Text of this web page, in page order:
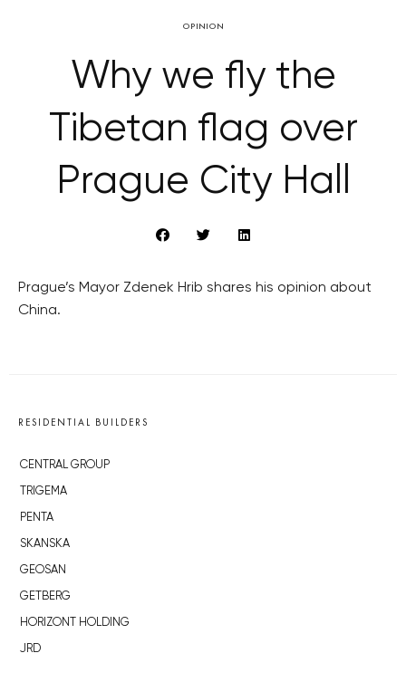
OPINION
Why we fly the
Tibetan flag over
Prague City Hall
Prague’s Mayor Zdenek Hrib shares his opinion about
China.
RESIDENTIAL BUILDERS
CENTRAL GROUP
TRIGEMA
PENTA
SKANSKA
GEOSAN
GETBERG
HORIZONT HOLDING
JRD